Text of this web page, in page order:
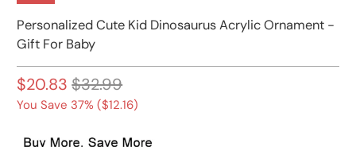
Personalized Cute Kid Dinosaurus Acrylic Ornament -
Gift For Baby
$20.83 $32.99
You Save 37% ($12.16)